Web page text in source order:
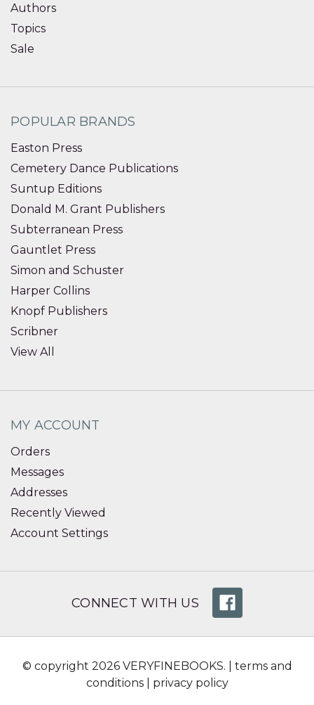
Authors
Topics
Sale
POPULAR BRANDS
Easton Press
Cemetery Dance Publications
Suntup Editions
Donald M. Grant Publishers
Subterranean Press
Gauntlet Press
Simon and Schuster
Harper Collins
Knopf Publishers
Scribner
View All
MY ACCOUNT
Orders
Messages
Addresses
Recently Viewed
Account Settings
CONNECT WITH US
© copyright 2026 VERYFINEBOOKS. | terms and
conditions| privacy policy